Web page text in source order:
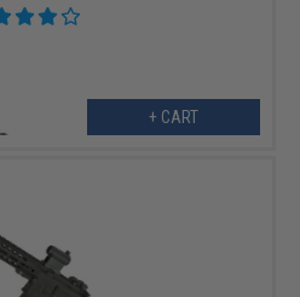
+ CART